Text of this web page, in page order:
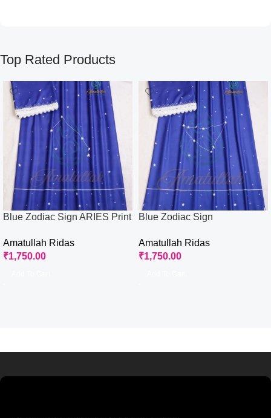
Top Rated Products
Blue Zodiac Sign ARIES Print
Amatullah Ridas
₹1,750.00
Blue Zodiac Sign
Amatullah Ridas
₹1,750.00